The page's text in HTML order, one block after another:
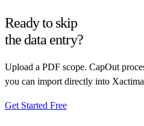
Ready to skip
the data entry?
Upload a PDF scope. CapOut
you can import directly into
Get Started Free